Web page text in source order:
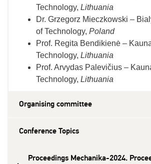
Technology, Lithuania
Dr. Grzegorz Mieczkowski –
of Technology, Poland
Prof. Regita Bendikienė –
Technology, Lithuania
Prof. Arvydas Palevičius –
Technology, Lithuania
Organising committee
Conference Topics
Proceedings Mechanika-2024.